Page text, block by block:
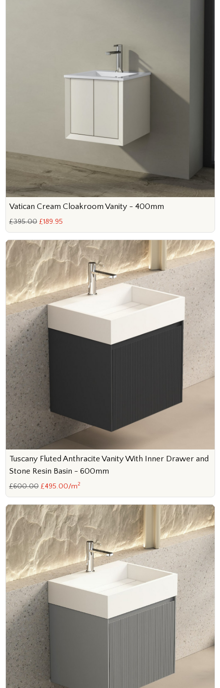
Vatican Cream Cloakroom Vanity - 400mm
£395.00 £189.95
Tuscany Fluted Anthracite Vanity With Inner Drawer and
Stone Resin Basin - 600mm
£600.00 £495.00/m2